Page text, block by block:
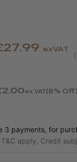
exVAT
ex VAT(8% Off)
3 payments, for
apply, Credit